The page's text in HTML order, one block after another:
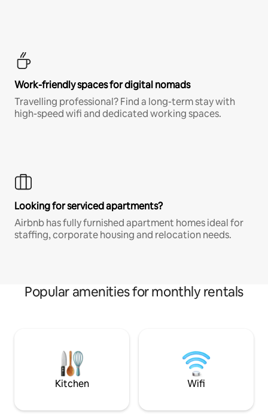
Work-friendly spaces for digital nomads
Travelling professional? Find a long-term stay with
high-speed wifi and dedicated working spaces.
Looking for serviced apartments?
Airbnb has fully furnished apartment homes ideal for
staffing, corporate housing and relocation needs.
Popular amenities for monthly rentals
Kitchen Wifi